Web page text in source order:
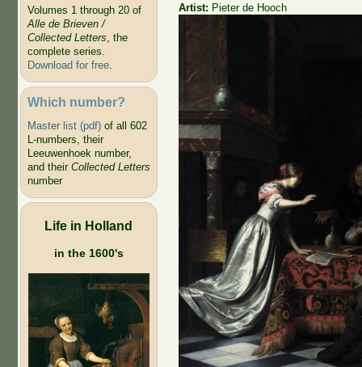
Volumes 1 through 20 of
Alle de Brieven /
Collected Letters, the
complete series.
Download for free.
Which number?
Master list (pdf)of all 602
L-numbers, their
Leeuwenhoek number,
and their Collected Letters
number
Life in Holland
in the 1600's
Artist: Pieter de Hooch